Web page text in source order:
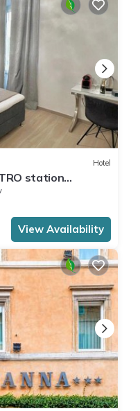
Hotel
station
View Availability